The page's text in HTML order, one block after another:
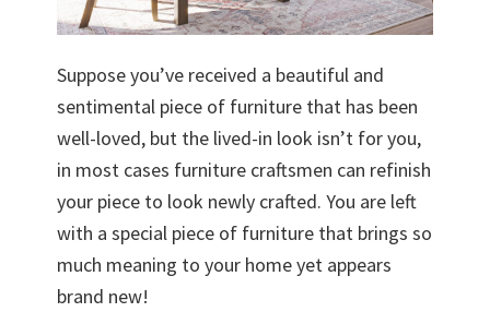
Suppose you’ve received a beautiful and
sentimental piece of furniture that has been
well-loved, but the lived-in look isn’t for you,
in most cases furniture craftsmen can refinish
your piece to look newly crafted. You are left
with a special piece of furniture that brings so
much meaning to your home yet appears
brand new!